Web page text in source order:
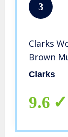
3
Clarks
Brown
Clarks
9.6